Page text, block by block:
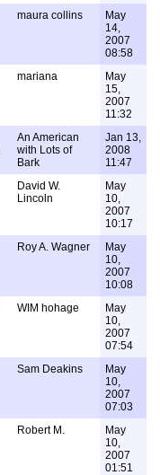
maura collins
May
14,
2007
08:58
mariana
May
15,
2007
11:32
An American
with Lots of
Bark
Jan 13,
2008
11:47
David W.
Lincoln
May
10,
2007
10:17
Roy A. Wagner
May
10,
2007
10:08
WIM hohage
May
10,
2007
07:54
Sam Deakins
May
10,
2007
07:03
Robert M.
May
10,
2007
01:51